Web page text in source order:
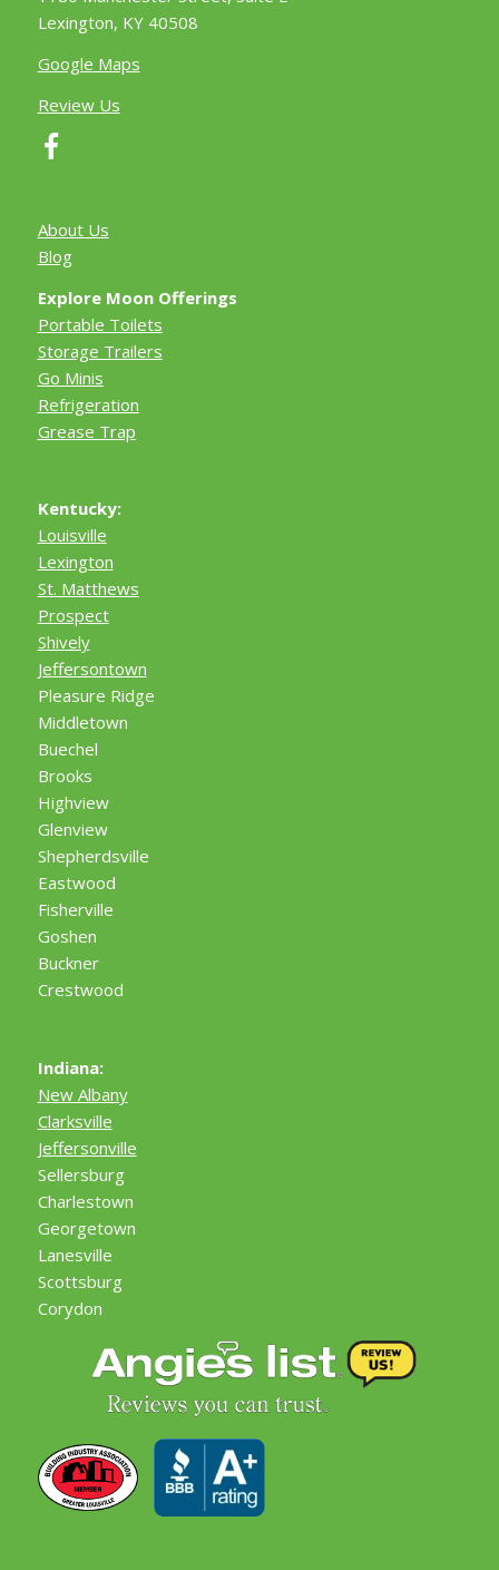
Lexington, KY 40508
Google Maps
Review Us
About Us
Blog
Explore Moon Offerings
Portable Toilets
Storage Trailers
Go Minis
Refrigeration
Grease Trap
Kentucky:
Louisville
Lexington
St. Matthews
Prospect
Shively
Jeffersontown
Pleasure Ridge
Middletown
Buechel
Brooks
Highview
Glenview
Shepherdsville
Eastwood
Fisherville
Goshen
Buckner
Crestwood
Indiana:
New Albany
Clarksville
Jeffersonville
Sellersburg
Charlestown
Georgetown
Lanesville
Scottsburg
Corydon